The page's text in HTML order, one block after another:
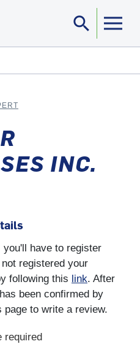
search
INC.
you'll have to register
registered your
following this link. After
been confirmed by
to write a review.
required